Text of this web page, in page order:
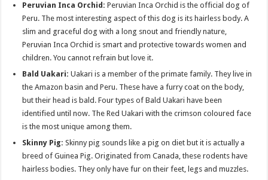
Peruvian Inca Orchid:Peruvian Inca Orchid is the official dog of
Peru. The most interesting aspect of this dog is its hairless body. A
slim and graceful dog with a long snout and friendly nature,
Peruvian Inca Orchid is smart and protective towards women and
children. You cannot refrain but love it.
Bald Uakari: Uakari is a member of the primate family. They live in
the Amazon basin and Peru. These have a furry coat on the body,
but their head is bald. Four types of Bald Uakari have been
identified until now. The Red Uakari with the crimson coloured face
is the most unique among them.
Skinny Pig: Skinny pig sounds like a pig on diet but it is actually a
breed of Guinea Pig. Originated from Canada, these rodents have
hairless bodies. They only have fur on their feet, legs and muzzles.